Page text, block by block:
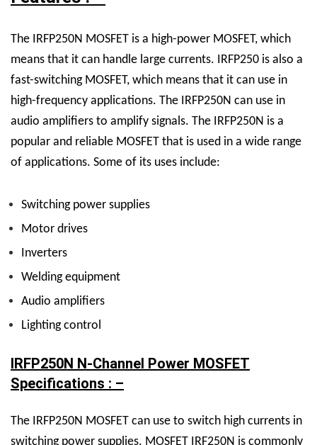
The IRFP250N MOSFET is a high-power MOSFET, which
means that it can handle large currents. IRFP250 is also a
fast-switching MOSFET, which means that it can use in
high-frequency applications. The IRFP250N can use in
audio amplifiers to amplify signals. The IRFP250N is a
popular and reliable MOSFET that is used in a wide range
of applications. Some of its uses include:
Switching power supplies
Motor drives
Inverters
Welding equipment
Audio amplifiers
Lighting control
IRFP250N N-Channel Power MOSFET
Specifications : –
The IRFP250N MOSFET can use to switch high currents in
switching power supplies. MOSFET IRF250N is commonly